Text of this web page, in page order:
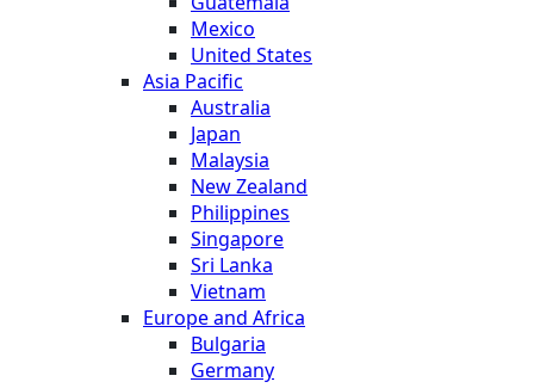
Mexico
United States
Asia Pacific
Australia
Japan
Malaysia
New Zealand
Philippines
Singapore
Sri Lanka
Vietnam
Europe and Africa
Bulgaria
Germany